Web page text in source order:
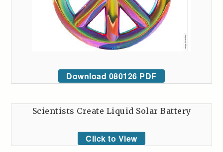
Download 080126 PDF
Scientists Create Liquid Solar Battery
Click to View